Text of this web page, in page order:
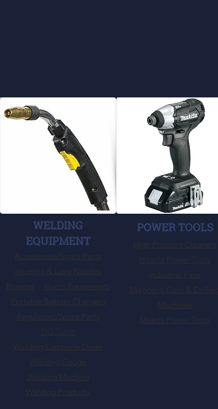
WELDING
EQUIPMENT
Accessories/Spare Parts
Alumina & Lava Nozzles
Booster
Harris Equipments
Portable Battery Chargers
Regulators/Spare Parts
TIG Torch
Welding Electrode Dryer
Welding Gauge
Welding Machine
Welding Products
POWER TOOLS
High Pressure Cleaners
Hitachi Power Tools
Industrial Fans
Magnetic Core &
Machines
Makita Power Tools